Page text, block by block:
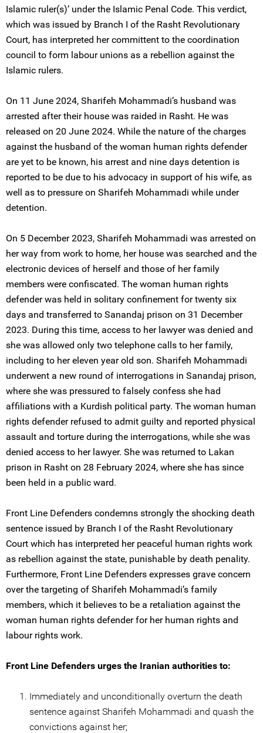
Islamic ruler(s)’ under the Islamic Penal Code. This verdict,
which was issued by Branch I of the Rasht Revolutionary
Court, has interpreted her committent to the coordination
council to form labour unions as a rebellion against the
Islamic rulers.
On 11 June 2024, Sharifeh Mohammadi’s husband was
arrested after their house was raided in Rasht. He was
released on 20 June 2024. While the nature of the charges
against the husband of the woman human rights defender
are yet to be known, his arrest and nine days detention is
reported to be due to his advocacy in support of his wife, as
well as to pressure on Sharifeh Mohammadi while under
detention.
On 5 December 2023, Sharifeh Mohammadi was arrested on
her way from work to home, her house was searched and the
electronic devices of herself and those of her family
members were confiscated. The woman human rights
defender was held in solitary confinement for twenty six
days and transferred to Sanandaj prison on 31 December
2023. During this time, access to her lawyer was denied and
she was allowed only two telephone calls to her family,
including to her eleven year old son. Sharifeh Mohammadi
underwent a new round of interrogations in Sanandaj prison,
where she was pressured to falsely confess she had
affiliations with a Kurdish political party. The woman human
rights defender refused to admit guilty and reported physical
assault and torture during the interrogations, while she was
denied access to her lawyer. She was returned to Lakan
prison in Rasht on 28 February 2024, where she has since
been held in a public ward.
Front Line Defenders condemns strongly the shocking death
sentence issued by Branch I of the Rasht Revolutionary
Court which has interpreted her peaceful human rights work
as rebellion against the state, punishable by death penality.
Furthermore, Front Line Defenders expresses grave concern
over the targeting of Sharifeh Mohammadi’s family
members, which it believes to be a retaliation against the
woman human rights defender for her human rights and
labour rights work.
Front Line Defenders urges the Iranian authorities to:
Immediately and unconditionally overturn the death
sentence against Sharifeh Mohammadi and quash the
convictions against her;